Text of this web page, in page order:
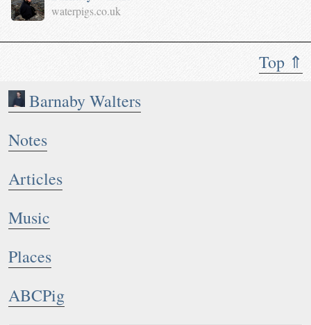
Top ⇑
Barnaby Walters
Notes
Articles
Music
Places
ABCPig
waterpigs.co.uk